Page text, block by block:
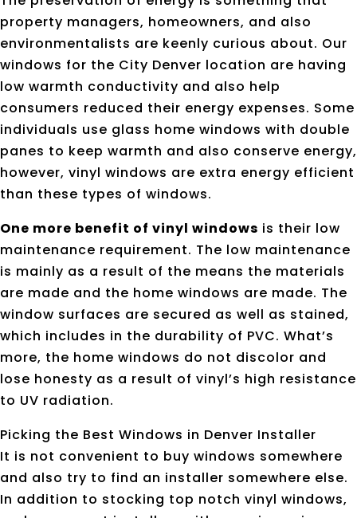
property managers, homeowners, and also
environmentalists are keenly curious about. Our
windows for the City Denver location are having
low warmth conductivity and also help
consumers reduced their energy expenses. Some
individuals use glass home windows with double
panes to keep warmth and also conserve energy,
however, vinyl windows are extra energy efficient
than these types of windows.
One more benefit of vinyl windows is their low
maintenance requirement. The low maintenance
is mainly as a result of the means the materials
are made and the home windows are made. The
window surfaces are secured as well as stained,
which includes in the durability of PVC. What’s
more, the home windows do not discolor and
lose honesty as a result of vinyl’s high resistance
to UV radiation.
Picking the Best Windows in Denver Installer
It is not convenient to buy windows somewhere
and also try to find an installer somewhere else.
In addition to stocking top notch vinyl windows,